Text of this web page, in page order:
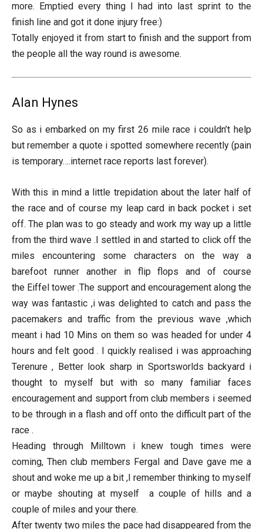
more. Emptied every thing I had into last sprint to the
finish line and got it done injury free:)
Totally enjoyed it from start to finish and the support from
the people all the way round is awesome.
Alan Hynes
So as i embarked on my first 26 mile race i couldn’t help
but remember a quote i spotted somewhere recently (pain
is temporary….internet race reports last forever).
With this in mind a little trepidation about the later half of
the race and of course my leap card in back pocket i set
off. The plan was to go steady and work my way up a little
from the third wave .I settled in and started to click off the
miles encountering some characters on the way a
barefoot runner another in flip flops and of course
the Eiffel tower .The support and encouragement along the
way was fantastic ,i was delighted to catch and pass the
pacemakers and traffic from the previous wave ,which
meant i had 10 Mins on them so was headed for under 4
hours and felt good . I quickly realised i was approaching
Terenure , Better look sharp in Sportsworlds backyard i
thought to myself but with so many familiar faces
encouragement and support from club members i seemed
to be through in a flash and off onto the difficult part of the
race .
Heading through Milltown i knew tough times were
coming, Then club members Fergal and Dave gave me a
shout and woke me up a bit ,I remember thinking to myself
or maybe shouting at myself a couple of hills and a
couple of miles and your there.
After twenty two miles the pace had disappeared from the